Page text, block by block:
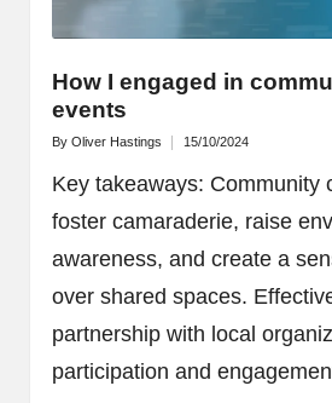
How I engaged in
events
Posted
By Oliver Hastings 15/10/2024
Key takeaways: Community
foster camaraderie, raise
awareness, and create a
over shared spaces.
partnership with local
participation and